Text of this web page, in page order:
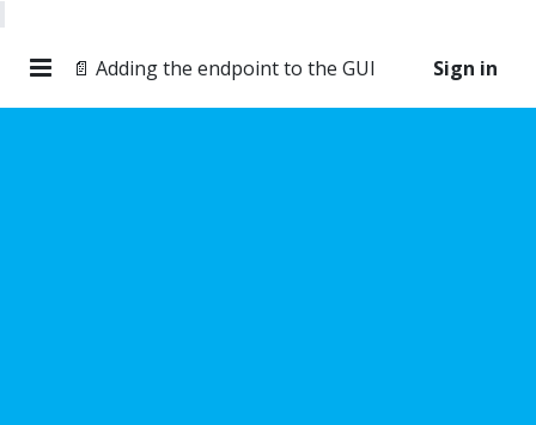
📄 Adding the endpoint to the GUI Sign in